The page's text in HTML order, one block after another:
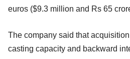
euros ($9.3 million and Rs 65
The company said that
casting capacity and backward